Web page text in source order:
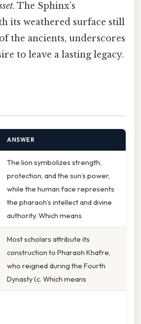
. The Sphinx’s
its weathered surface still
the ancients, underscores
to leave a lasting legacy.
ANSWER
The lion symbolizes strength,
protection, and the sun’s power,
while the human face represents
the pharaoh’s intellect and divine
authority. Which means
Most scholars attribute its
construction to Pharaoh Khafre,
who reigned during the Fourth
Dynasty (c. Which means